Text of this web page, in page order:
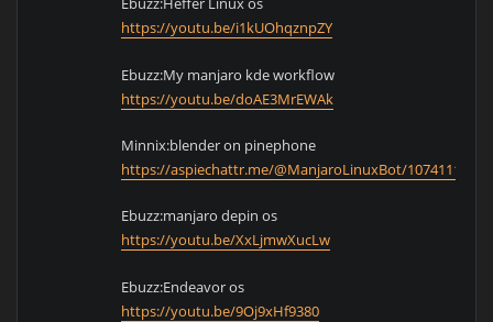
https://youtu.be/i1kUOhqznpZY
Ebuzz:My manjaro kde workflow
https://youtu.be/doAE3MrEWAk
Minnix:blender on pinephone
https://aspiechattr.me/@ManjaroLinuxBot/
Ebuzz:manjaro depin os
https://youtu.be/XxLjmwXucLw
Ebuzz:Endeavor os
https://youtu.be/9Oj9xHf9380